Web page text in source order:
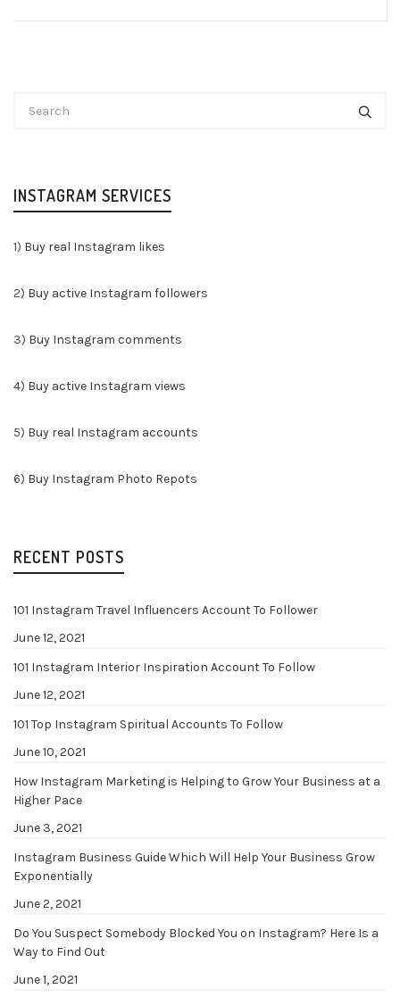
INSTAGRAM SERVICES
1) Buy real Instagram likes
2) Buy active Instagram followers
3) Buy Instagram comments
4) Buy active Instagram views
5) Buy real Instagram accounts
6) Buy Instagram Photo Repots
RECENT POSTS
101 Instagram Travel Influencers Account To Follower
June 12, 2021
101 Instagram Interior Inspiration Account To Follow
June 12, 2021
101 Top Instagram Spiritual Accounts To Follow
June 10, 2021
How Instagram Marketing is Helping to Grow Your Business at a
Higher Pace
June 3, 2021
Instagram Business Guide Which Will Help Your Business Grow
Exponentially
June 2, 2021
Do You Suspect Somebody Blocked You on Instagram? Here Is a
Way to Find Out
June 1, 2021